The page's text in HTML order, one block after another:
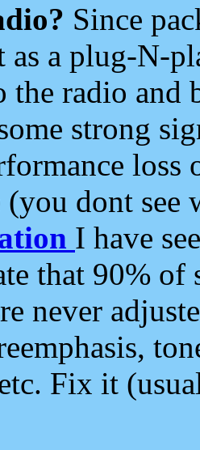
Since
as a plug-N-
the radio and
strong
loss
dont see
I have
that 90%
never
Fix it